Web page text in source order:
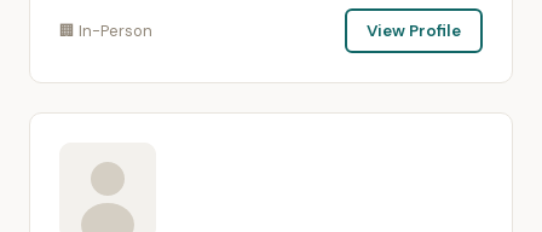
🏢 In-Person View Profile